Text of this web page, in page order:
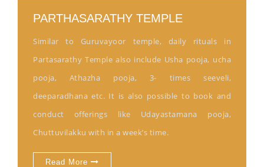
PARTHASARATHY TEMPLE
Similar to Guruvayoor temple, daily rituals in
Partasarathy Temple also include Usha pooja, ucha
pooja, Athazha pooja, 3- times seeveli,
deeparadhana etc. It is also possible to book and
conduct offerings like Udayastamana pooja,
Chuttuvilakku with in a week’s time.
Read More